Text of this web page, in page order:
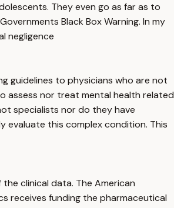
They even go as far as to
Black Box Warning. In my
negligence
guidelines to physicians who are not
assess nor treat mental health related
specialists nor do they have
evaluate this complex condition. This
clinical data. The American
receives funding the pharmaceutical